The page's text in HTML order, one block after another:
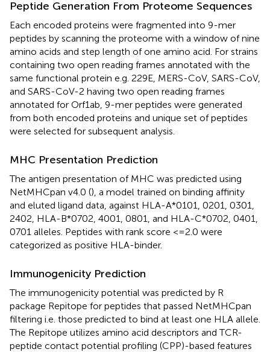
Peptide Generation From Proteome Sequences
Each encoded proteins were fragmented into 9-mer
peptides by scanning the proteome with a window of nine
amino acids and step length of one amino acid. For strains
containing two open reading frames annotated with the
same functional protein e.g. 229E, MERS-CoV, SARS-CoV,
and SARS-CoV-2 having two open reading frames
annotated for Orf1ab, 9-mer peptides were generated
from both encoded proteins and unique set of peptides
were selected for subsequent analysis.
MHC Presentation Prediction
The antigen presentation of MHC was predicted using
NetMHCpan v4.0 (), a model trained on binding affinity
and eluted ligand data, against HLA-A*0101, 0201, 0301,
2402, HLA-B*0702, 4001, 0801, and HLA-C*0702, 0401,
0701 alleles. Peptides with rank score <=2.0 were
categorized as positive HLA-binder.
Immunogenicity Prediction
The immunogenicity potential was predicted by R
package Repitope for peptides that passed NetMHCpan
filtering i.e. those predicted to bind at least one HLA allele.
The Repitope utilizes amino acid descriptors and TCR-
peptide contact potential profiling (CPP)-based features